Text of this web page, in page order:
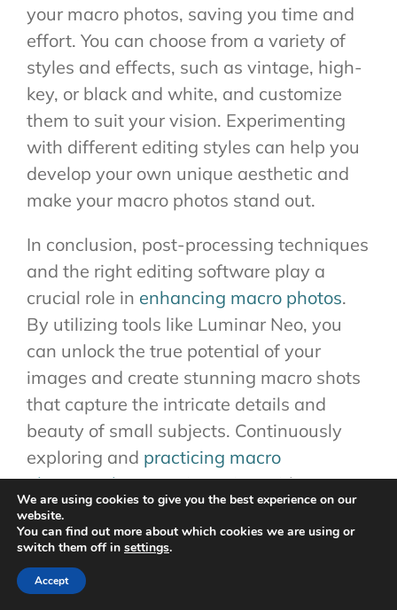
your macro photos, saving you time and
effort. You can choose from a variety of
styles and effects, such as vintage, high-
key, or black and white, and customize
them to suit your vision. Experimenting
with different editing styles can help you
develop your own unique aesthetic and
make your macro photos stand out.
In conclusion, post-processing techniques
and the right editing software play a
crucial role in enhancing macro photos.
By utilizing tools like Luminar Neo, you
can unlock the true potential of your
images and create stunning macro shots
that capture the intricate details and
beauty of small subjects. Continuously
exploring and practicing macro
photography, experimenting with
different editing techniques, and seeking
inspiration from other photographers will
help you refine your skills and develop
your own signature style in macro
We are using cookies to give you the best experience on our
website.
You can find out more about which cookies we are using or
switch them off in settings.
Accept